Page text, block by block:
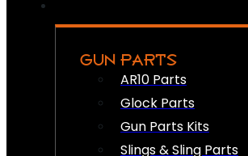
GUN PARTS
AR10 Parts
Glock Parts
Gun Parts Kits
Slings & Sling Parts